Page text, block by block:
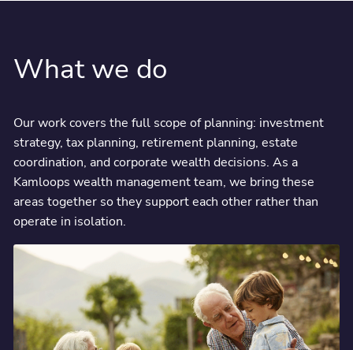
What we do
Our work covers the full scope of planning: investment
strategy, tax planning, retirement planning, estate
coordination, and corporate wealth decisions. As a
Kamloops wealth management team, we bring these
areas together so they support each other rather than
operate in isolation.